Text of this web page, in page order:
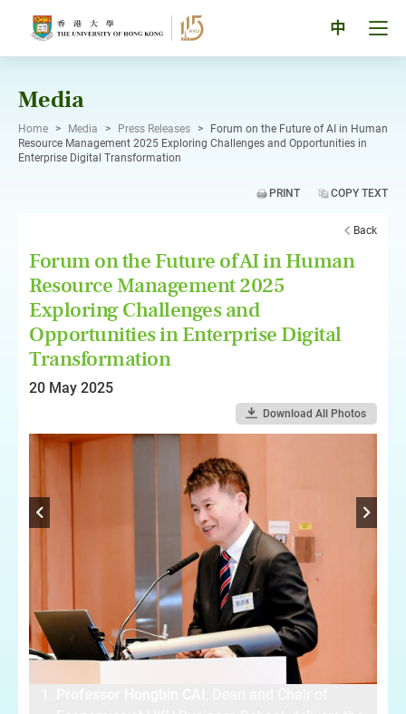
中
Media
Home > Media > Press Releases >
Forum on the Future of AI in Human
Resource Management 2025 Exploring Challenges and Opportunities in
Enterprise Digital Transformation
PRINT COPY TEXT
Back
Forum on the Future of AI in Human
Resource Management 2025
Exploring Challenges and
Opportunities in Enterprise Digital
Transformation
20 May 2025
Download All Photos